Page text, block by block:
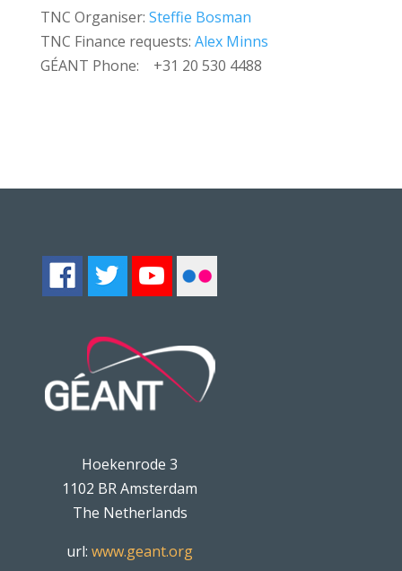
TNC Organiser: Steffie Bosman
TNC Finance requests: Alex Minns
GÉANT Phone: +31 20 530 4488
Hoekenrode 3
1102 BR Amsterdam
The Netherlands
url:www.geant.org